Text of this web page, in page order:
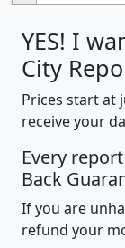
YES! I
City
Prices start at
receive your
Every
Back
If you are
refund your